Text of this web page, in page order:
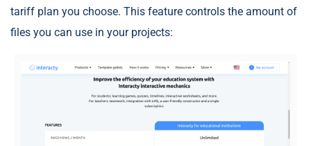
tariff plan you choose. This feature controls the amount of
files you can use in your projects: